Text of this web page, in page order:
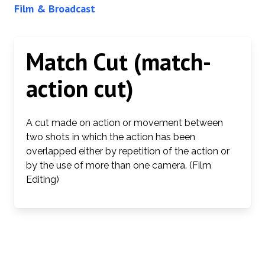
Film & Broadcast
Match Cut (match-
action cut)
A cut made on action or movement between
two shots in which the action has been
overlapped either by repetition of the action or
by the use of more than one camera. (Film
Editing)